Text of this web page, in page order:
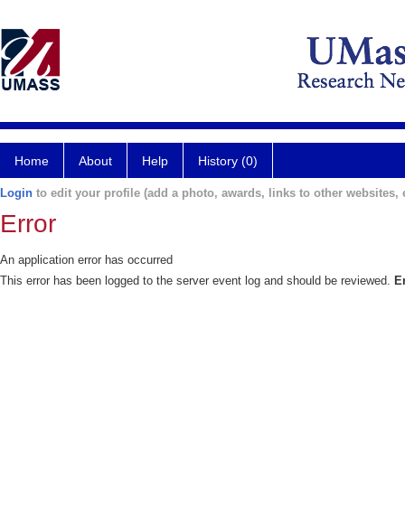
Home About Help History (0)
Login to edit your profile (add a photo, awards, links to other websites,
Error
An application error has occurred
This error has been logged to the server event log and should be reviewed.